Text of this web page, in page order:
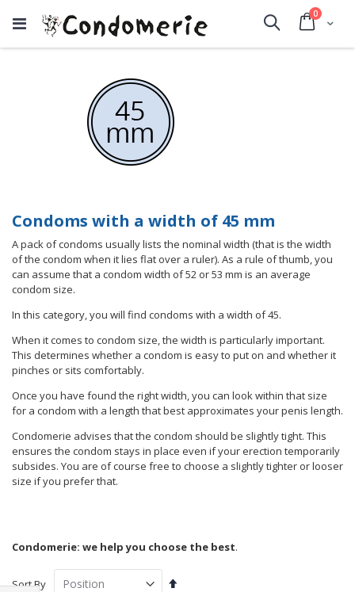
Cart
0items
Search
Condoms with a width of 45 mm
A pack of condoms usually lists the nominal width (that is the width
of the condom when it lies flat over a ruler). As a rule of thumb, you
can assume that a condom width of 52 or 53 mm is an average
condom size.
In this category, you will find condoms with a width of 45.
When it comes to condom size, the width is particularly important.
This determines whether a condom is easy to put on and whether it
pinches or sits comfortably.
Once you have found the right width, you can look within that size
for a condom with a length that best approximates your penis length.
Condomerie advises that the condom should be slightly tight. This
ensures the condom stays in place even if your erection temporarily
subsides. You are of course free to choose a slightly tighter or looser
size if you prefer that.
Condomerie: we help you choose the best.
Sort By
Set